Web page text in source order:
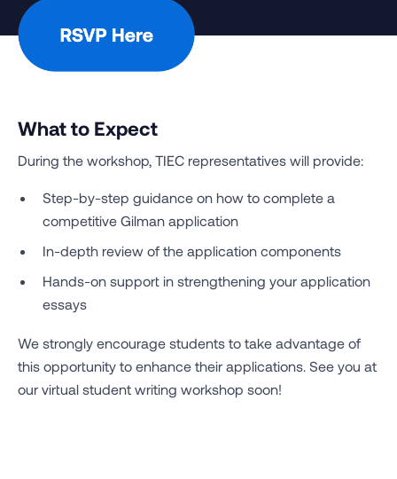
What to Expect
During the workshop, TIEC representatives will provide:
Step-by-step guidance on how to complete a
competitive Gilman application
In-depth review of the application components
Hands-on support in strengthening your application
essays
We strongly encourage students to take advantage of
this opportunity to enhance their applications. See you at
our virtual student writing workshop soon!